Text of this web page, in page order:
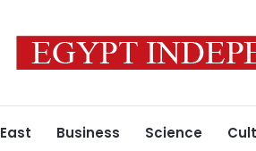
Business Science